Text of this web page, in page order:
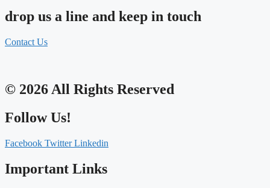
drop us a line and keep in touch
Contact Us
© 2026 All Rights Reserved
Follow Us!
Facebook Twitter Linkedin
Important Links